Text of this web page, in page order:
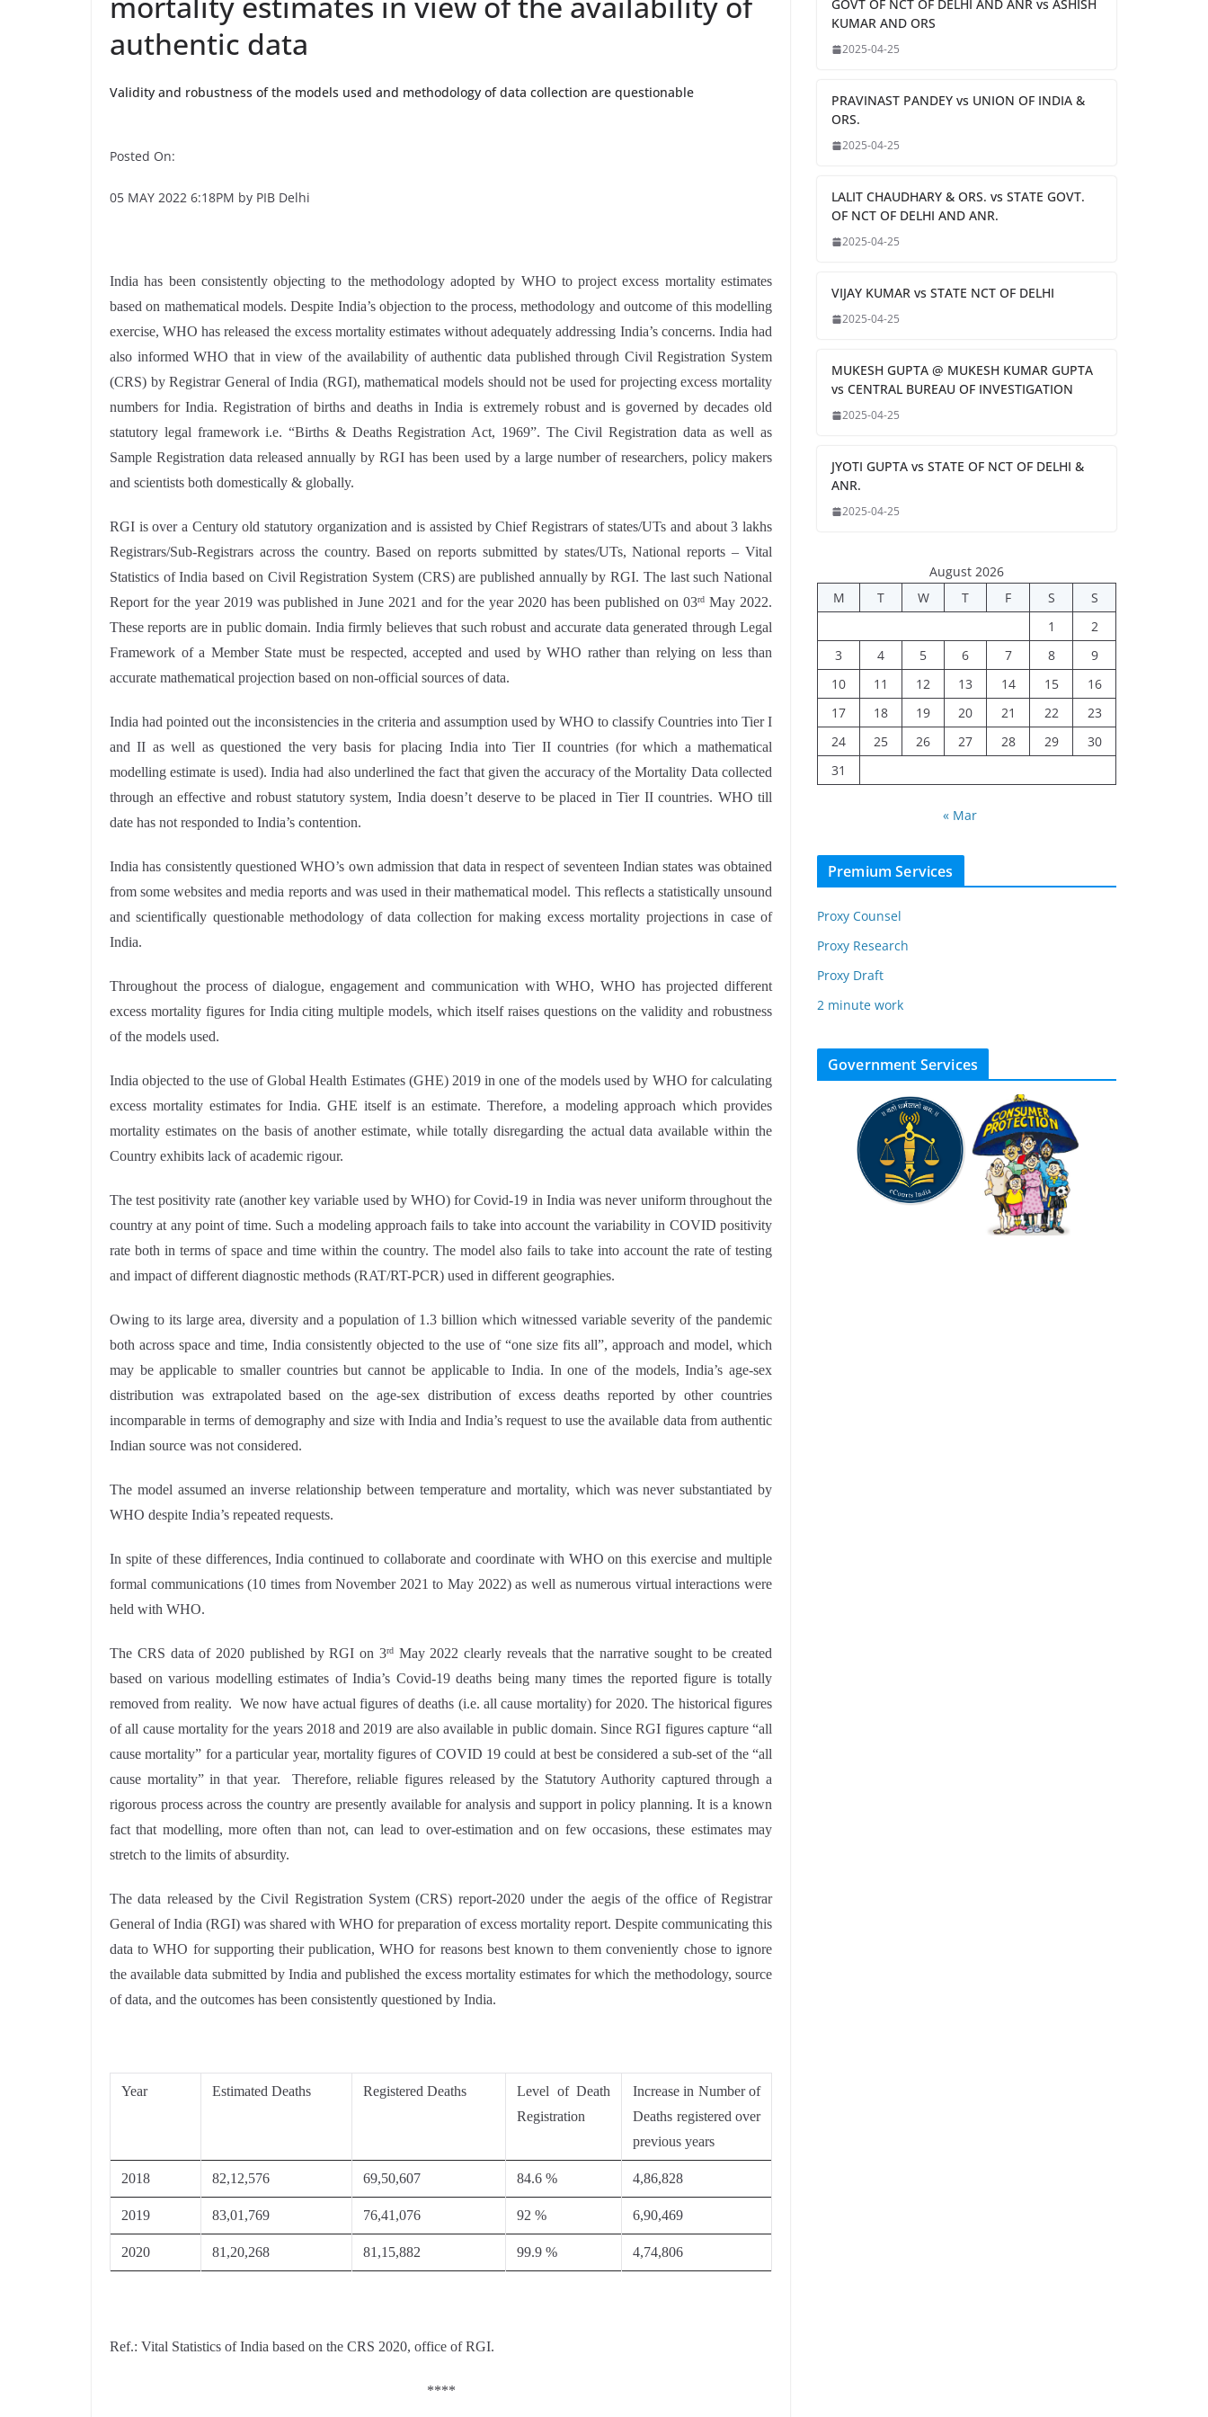
authentic data
Validity and robustness of the models used and methodology of data collection are questionable
Posted On:
05 MAY 2022 6:18PM by PIB Delhi
India has been consistently objecting to the methodology adopted by WHO to project excess mortality estimates
based on mathematical models. Despite India’s objection to the process, methodology and outcome of this modelling
exercise, WHO has released the excess mortality estimates without adequately addressing India’s concerns. India had
also informed WHO that in view of the availability of authentic data published through Civil Registration System
(CRS) by Registrar General of India (RGI), mathematical models should not be used for projecting excess mortality
numbers for India. Registration of births and deaths in India is extremely robust and is governed by decades old
statutory legal framework i.e. “Births & Deaths Registration Act, 1969”. The Civil Registration data as well as
Sample Registration data released annually by RGI has been used by a large number of researchers, policy makers
and scientists both domestically & globally.
RGI is over a Century old statutory organization and is assisted by Chief Registrars of states/UTs and about 3 lakhs
Registrars/Sub-Registrars across the country. Based on reports submitted by states/UTs, National reports – Vital
Statistics of India based on Civil Registration System (CRS) are published annually by RGI. The last such National
Report for the year 2019 was published in June 2021 and for the year 2020 has been published on 03rd May 2022.
These reports are in public domain. India firmly believes that such robust and accurate data generated through Legal
Framework of a Member State must be respected, accepted and used by WHO rather than relying on less than
accurate mathematical projection based on non-official sources of data.
India had pointed out the inconsistencies in the criteria and assumption used by WHO to classify Countries into Tier I
and II as well as questioned the very basis for placing India into Tier II countries (for which a mathematical
modelling estimate is used). India had also underlined the fact that given the accuracy of the Mortality Data collected
through an effective and robust statutory system, India doesn’t deserve to be placed in Tier II countries. WHO till
date has not responded to India’s contention.
India has consistently questioned WHO’s own admission that data in respect of seventeen Indian states was obtained
from some websites and media reports and was used in their mathematical model. This reflects a statistically unsound
and scientifically questionable methodology of data collection for making excess mortality projections in case of
India.
Throughout the process of dialogue, engagement and communication with WHO, WHO has projected different
excess mortality figures for India citing multiple models, which itself raises questions on the validity and robustness
of the models used.
India objected to the use of Global Health Estimates (GHE) 2019 in one of the models used by WHO for calculating
excess mortality estimates for India. GHE itself is an estimate. Therefore, a modeling approach which provides
mortality estimates on the basis of another estimate, while totally disregarding the actual data available within the
Country exhibits lack of academic rigour.
The test positivity rate (another key variable used by WHO) for Covid-19 in India was never uniform throughout the
country at any point of time. Such a modeling approach fails to take into account the variability in COVID positivity
rate both in terms of space and time within the country. The model also fails to take into account the rate of testing
and impact of different diagnostic methods (RAT/RT-PCR) used in different geographies.
Owing to its large area, diversity and a population of 1.3 billion which witnessed variable severity of the pandemic
both across space and time, India consistently objected to the use of “one size fits all”, approach and model, which
may be applicable to smaller countries but cannot be applicable to India. In one of the models, India’s age-sex
distribution was extrapolated based on the age-sex distribution of excess deaths reported by other countries
incomparable in terms of demography and size with India and India’s request to use the available data from authentic
Indian source was not considered.
The model assumed an inverse relationship between temperature and mortality, which was never substantiated by
WHO despite India’s repeated requests.
In spite of these differences, India continued to collaborate and coordinate with WHO on this exercise and multiple
formal communications (10 times from November 2021 to May 2022) as well as numerous virtual interactions were
held with WHO.
The CRS data of 2020 published by RGI on 3rdMay 2022 clearly reveals that the narrative sought to be created
based on various modelling estimates of India’s Covid-19 deaths being many times the reported figure is totally
removed from reality. We now have actual figures of deaths (i.e. all cause mortality) for 2020. The historical figures
of all cause mortality for the years 2018 and 2019 are also available in public domain. Since RGI figures capture “all
cause mortality” for a particular year, mortality figures of COVID 19 could at best be considered a sub-set of the “all
cause mortality” in that year. Therefore, reliable figures released by the Statutory Authority captured through a
rigorous process across the country are presently available for analysis and support in policy planning. It is a known
fact that modelling, more often than not, can lead to over-estimation and on few occasions, these estimates may
stretch to the limits of absurdity.
The data released by the Civil Registration System (CRS) report-2020 under the aegis of the office of Registrar
General of India (RGI) was shared with WHO for preparation of excess mortality report. Despite communicating this
data to WHO for supporting their publication, WHO for reasons best known to them conveniently chose to ignore
the available data submitted by India and published the excess mortality estimates for which the methodology, source
of data, and the outcomes has been consistently questioned by India.
Year Estimated Deaths Registered Deaths
Level of Death
Registration
Increase in Number of
Deaths registered over
previous years
2018 82,12,576 69,50,607 84.6 % 4,86,828
2019 83,01,769 76,41,076 92 % 6,90,469
2020 81,20,268 81,15,882 99.9 % 4,74,806
Ref.: Vital Statistics of India based on the CRS 2020, office of RGI.
****
GOVT OF NCT OF DELHI AND ANR vs ASHISH
KUMAR AND ORS
2025-04-25
PRAVINAST PANDEY vs UNION OF INDIA &
ORS.
2025-04-25
LALIT CHAUDHARY & ORS. vs STATE GOVT.
OF NCT OF DELHI AND ANR.
2025-04-25
VIJAY KUMAR vs STATE NCT OF DELHI
2025-04-25
MUKESH GUPTA @ MUKESH KUMAR GUPTA
vs CENTRAL BUREAU OF INVESTIGATION
2025-04-25
JYOTI GUPTA vs STATE OF NCT OF DELHI &
ANR.
2025-04-25
August 2026
M
T W T F S
S
1
2
3
4 5 6 7 8
9
10
11 12 13 14 15
16
17
18 19 20 21 22
23
24
25 26 27 28 29
30
31
« Mar
Premium Services
Proxy Counsel
Proxy Research
Proxy Draft
2 minute work
Government Services